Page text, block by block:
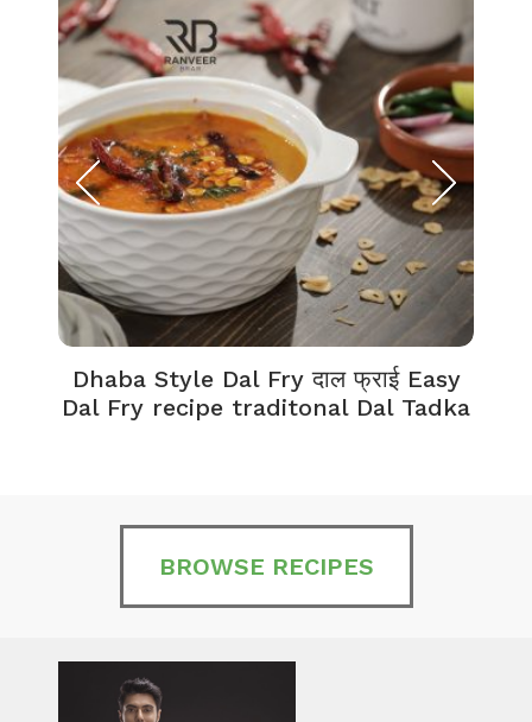
Dhaba Style Dal Fry दाल फ्राई Easy
Dal Fry recipe traditonal Dal Tadka
BROWSE RECIPES